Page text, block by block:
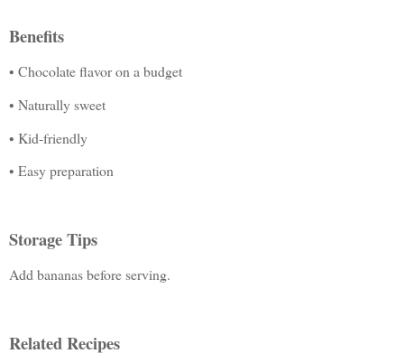
Benefits
• Chocolate flavor on a budget
• Naturally sweet
• Kid-friendly
• Easy preparation
Storage Tips
Add bananas before serving.
Related Recipes